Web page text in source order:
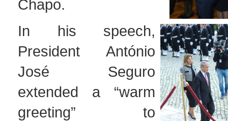
Chapo.
In his speech,
President António
José Seguro
extended a “warm
greeting” to